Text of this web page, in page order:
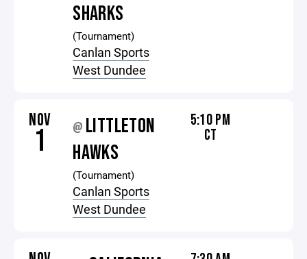
SHARKS
(Tournament)
Canlan Sports
West Dundee
NOV
1 @ LITTLETON
HAWKS
(Tournament)
Canlan Sports
West Dundee
5:10 PM
CT